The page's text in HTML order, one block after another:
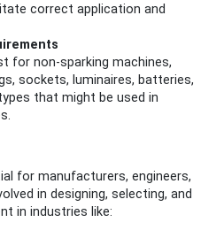
correct application and
for non-sparking machines,
sockets, luminaires, batteries,
that might be used in
for manufacturers, engineers,
in designing, selecting, and
in industries like: